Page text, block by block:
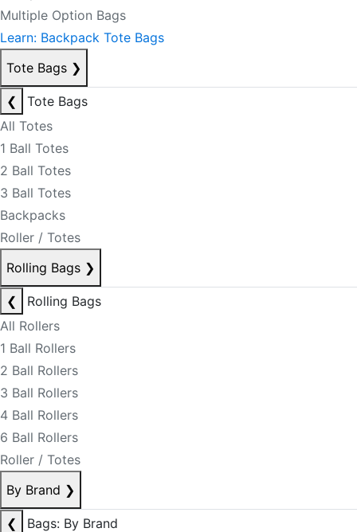
Multiple Option Bags
Learn: Backpack Tote Bags
Tote Bags ❯
❮
Tote Bags
All Totes
1 Ball Totes
2 Ball Totes
3 Ball Totes
Backpacks
Roller / Totes
Rolling Bags ❯
❮
Rolling Bags
All Rollers
1 Ball Rollers
2 Ball Rollers
3 Ball Rollers
4 Ball Rollers
6 Ball Rollers
Roller / Totes
By Brand ❯
❮
Bags: By Brand